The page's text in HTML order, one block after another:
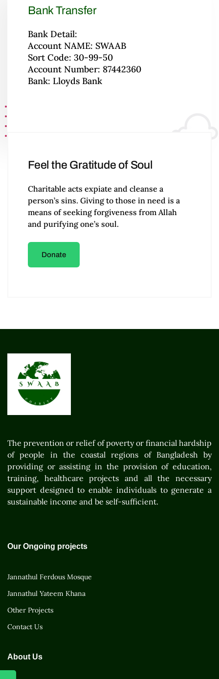
Bank Transfer
Bank Detail:
Account NAME: SWAAB
Sort Code: 30-99-50
Account Number: 87442360
Bank: Lloyds Bank
Feel the Gratitude of Soul
Charitable acts expiate and cleanse a
person’s sins. Giving to those in need is a
means of seeking forgiveness from Allah
and purifying one’s soul.
Donate
The prevention or relief of poverty or financial hardship
of people in the coastal regions of Bangladesh by
providing or assisting in the provision of education,
training, healthcare projects and all the necessary
support designed to enable individuals to generate a
sustainable income and be self-sufficient.
Our Ongoing projects
Jannathul Ferdous Mosque
Jannathul Yateem Khana
Other Projects
Contact Us
About Us